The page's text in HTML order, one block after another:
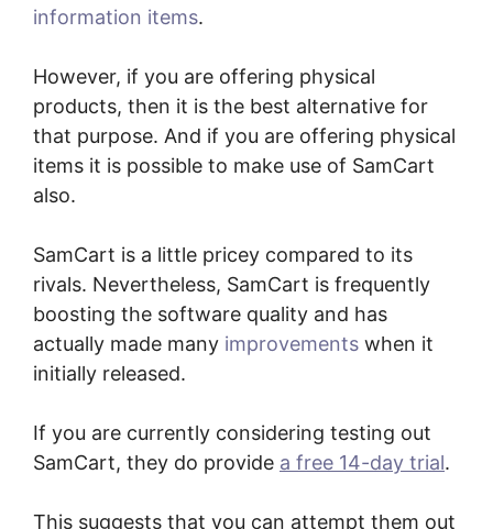
information items.
However, if you are offering physical
products, then it is the best alternative for
that purpose. And if you are offering physical
items it is possible to make use of SamCart
also.
SamCart is a little pricey compared to its
rivals. Nevertheless, SamCart is frequently
boosting the software quality and has
actually made many improvements when it
initially released.
If you are currently considering testing out
SamCart, they do provide a free 14-day trial.
This suggests that you can attempt them out